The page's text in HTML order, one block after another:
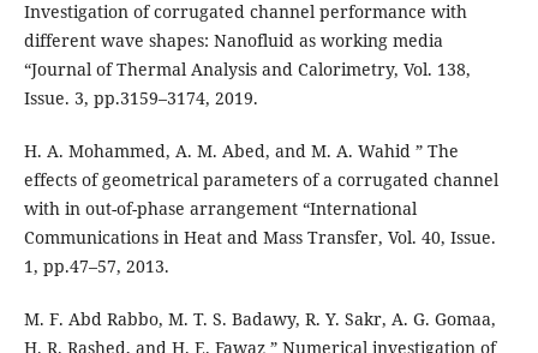
Investigation of corrugated channel performance with
different wave shapes: Nanofluid as working media
“Journal of Thermal Analysis and Calorimetry, Vol. 138,
Issue. 3, pp.3159–3174, 2019.
H. A. Mohammed, A. M. Abed, and M. A. Wahid ” The
effects of geometrical parameters of a corrugated channel
with in out-of-phase arrangement “International
Communications in Heat and Mass Transfer, Vol. 40, Issue.
1, pp.47–57, 2013.
M. F. Abd Rabbo, M. T. S. Badawy, R. Y. Sakr, A. G. Gomaa,
H. R. Rashed, and H. E. Fawaz ” Numerical investigation of